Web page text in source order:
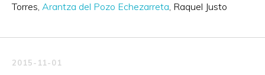
Torres Arantza del Pozo Echezarreta Raquel Justo
2015-11-01